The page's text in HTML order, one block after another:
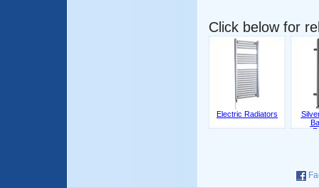
Click below for
Electric Radiators